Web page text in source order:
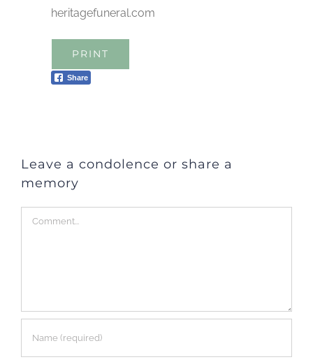
heritagefuneral.com
PRINT
Share
Leave a condolence or share a
memory
Comment